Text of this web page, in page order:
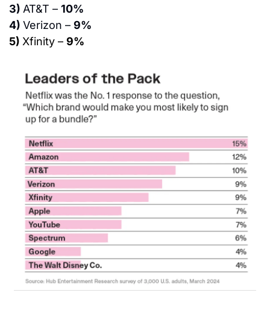
3) AT&T – 10%
4) Verizon – 9%
5) Xfinity – 9%